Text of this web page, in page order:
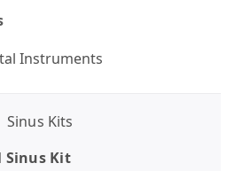
Instruments
Sinus Kit
Sinus Kits